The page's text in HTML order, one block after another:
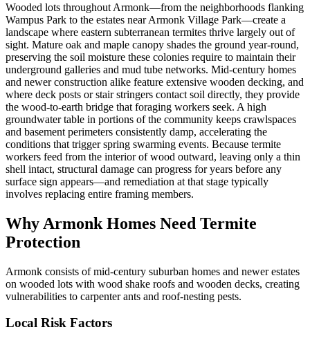
Wooded lots throughout Armonk—from the neighborhoods flanking
Wampus Park to the estates near Armonk Village Park—create a
landscape where eastern subterranean termites thrive largely out of
sight. Mature oak and maple canopy shades the ground year-round,
preserving the soil moisture these colonies require to maintain their
underground galleries and mud tube networks. Mid-century homes
and newer construction alike feature extensive wooden decking, and
where deck posts or stair stringers contact soil directly, they provide
the wood-to-earth bridge that foraging workers seek. A high
groundwater table in portions of the community keeps crawlspaces
and basement perimeters consistently damp, accelerating the
conditions that trigger spring swarming events. Because termite
workers feed from the interior of wood outward, leaving only a thin
shell intact, structural damage can progress for years before any
surface sign appears—and remediation at that stage typically
involves replacing entire framing members.
Why Armonk Homes Need Termite
Protection
Armonk consists of mid-century suburban homes and newer estates
on wooded lots with wood shake roofs and wooden decks, creating
vulnerabilities to carpenter ants and roof-nesting pests.
Local Risk Factors